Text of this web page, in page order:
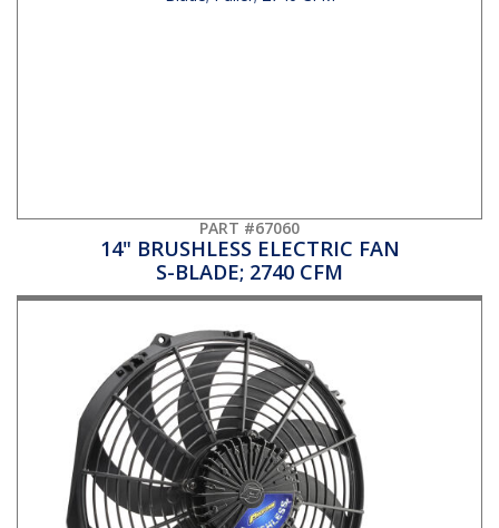
PART #67060
14" BRUSHLESS ELECTRIC FAN
S-BLADE; 2740 CFM